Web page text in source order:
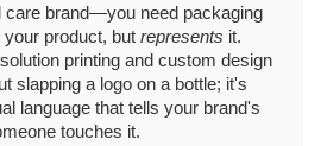
care brand—you need packaging
product, but represents it.
printing and custom design
slapping a logo on a bottle; it's
language that tells your brand's
touches it.